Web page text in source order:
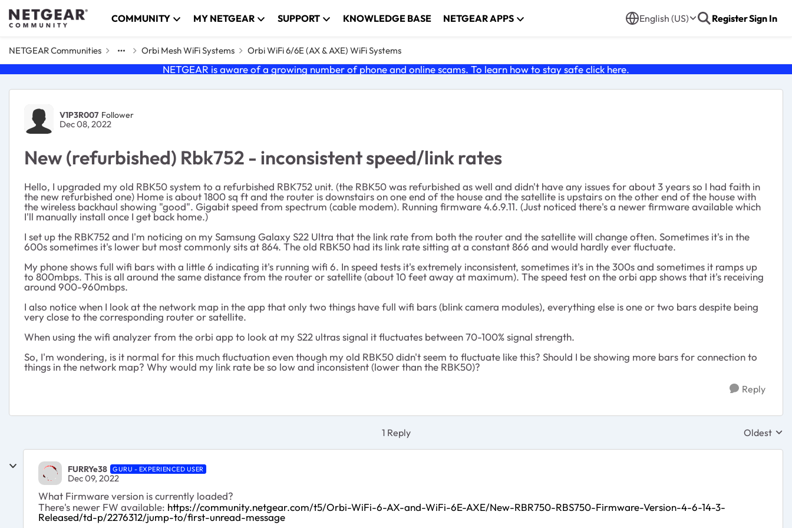
Skip to content COMMUNITY MY NETGEAR SUPPORT KNOWLEDGE BASE NETGEAR APPS English (US) RegisterSign In
NETGEAR Communities Orbi Mesh WiFi Systems Orbi WiFi 6/6E (AX & AXE) WiFi Systems
NETGEAR is aware of a growing number of phone and online scams. To learn how to stay safe click here.
Forum Discussion
V1P3R007 Follower
Dec 08, 2022
New (refurbished) Rbk752 - inconsistent speed/link rates
Hello, I upgraded my old RBK50 system to a refurbished RBK752 unit. (the RBK50 was refurbished as well and didn't have any issues for about 3 years so I had faith in
the new refurbished one) Home is about 1800 sq ft and the router is downstairs on one end of the house and the satellite is upstairs on the other end of the house with
the wireless backhaul showing "good". Gigabit speed from spectrum (cable modem). Running firmware 4.6.9.11. (Just noticed there's a newer firmware available which
I'll manually install once I get back home.)
I set up the RBK752 and I'm noticing on my Samsung Galaxy S22 Ultra that the link rate from both the router and the satellite will change often. Sometimes it's in the
600s sometimes it's lower but most commonly sits at 864. The old RBK50 had its link rate sitting at a constant 866 and would hardly ever fluctuate.
My phone shows full wifi bars with a little 6 indicating it's running wifi 6. In speed tests it's extremely inconsistent, sometimes it's in the 300s and sometimes it ramps up
to 800mbps. This is all around the same distance from the router or satellite (about 10 feet away at maximum). The speed test on the orbi app shows that it's receiving
around 900-960mbps.
I also notice when I look at the network map in the app that only two things have full wifi bars (blink camera modules), everything else is one or two bars despite being
very close to the corresponding router or satellite.
When using the wifi analyzer from the orbi app to look at my S22 ultras signal it fluctuates between 70-100% signal strength.
So, I'm wondering, is it normal for this much fluctuation even though my old RBK50 didn't seem to fluctuate like this? Should I be showing more bars for connection to
things in the network map? Why would my link rate be so low and inconsistent (lower than the RBK50)?
Reply
1 Reply Replies
Oldest
FURRYe38 GURU - EXPERIENCED USER
Dec 09, 2022
What Firmware version is currently loaded?
There's newer FW available: https://community.netgear.com/t5/Orbi-WiFi-6-AX-and-WiFi-6E-AXE/New-RBR750-RBS750-Firmware-Version-4-6-14-3-
Released/td-p/2276312/jump-to/first-unread-message